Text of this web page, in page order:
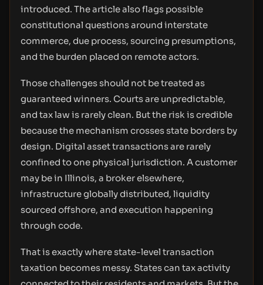
introduced. The article also flags possible
constitutional questions around interstate
commerce, due process, sourcing presumptions,
and the burden placed on remote actors.
Those challenges should not be treated as
guaranteed winners. Courts are unpredictable,
and tax law is rarely clean. But the risk is credible
because the mechanism crosses state borders by
design. Digital asset transactions are rarely
confined to one physical jurisdiction. A customer
may be in Illinois, a broker elsewhere,
infrastructure globally distributed, liquidity
sourced offshore, and execution happening
through code.
That is exactly where state-level transaction
taxation becomes messy. States can tax activity